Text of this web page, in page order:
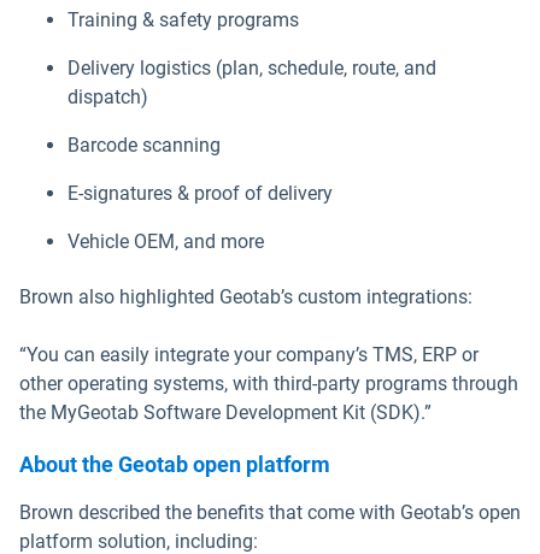
Training & safety programs
Delivery logistics (plan, schedule, route, and
dispatch)
Barcode scanning
E-signatures & proof of delivery
Vehicle OEM, and more
Brown also highlighted Geotab’s custom integrations:
“You can easily integrate your company’s TMS, ERP or
other operating systems, with third-party programs through
the MyGeotab Software Development Kit (SDK).”
About the Geotab open platform
Brown described the benefits that come with Geotab’s open
platform solution, including: